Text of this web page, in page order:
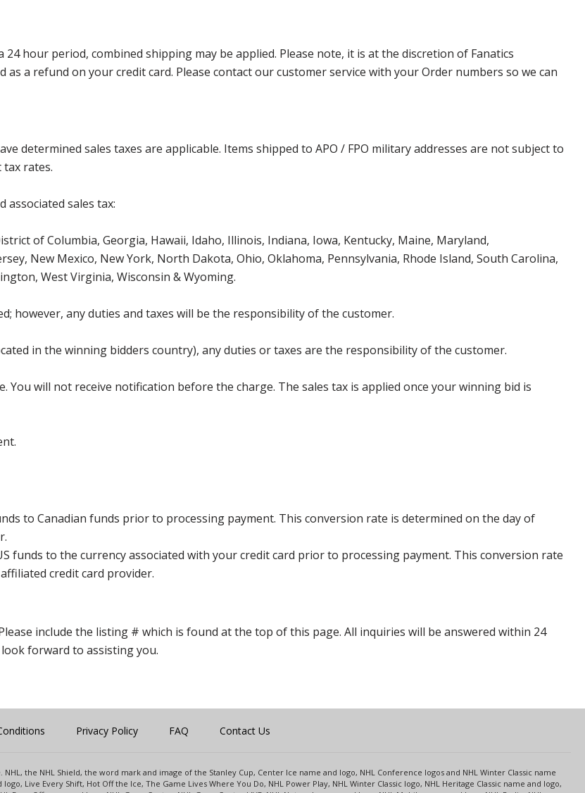
hour period, combined shipping may be applied. Please note, it is at the discretion of Fanatics
a refund on your credit card. Please contact our customer service with your Order numbers so we can
determined sales taxes are applicable. Items shipped to APO / FPO military addresses are not subject to
rates.
associated sales tax:
of Columbia, Georgia, Hawaii, Idaho, Illinois, Indiana, Iowa, Kentucky, Maine, Maryland,
New Mexico, New York, North Dakota, Ohio, Oklahoma, Pennsylvania, Rhode Island, South Carolina,
West Virginia, Wisconsin & Wyoming.
however, any duties and taxes will be the responsibility of the customer.
in the winning bidders country), any duties or taxes are the responsibility of the customer.
You will not receive notification before the charge. The sales tax is applied once your winning bid is
to Canadian funds prior to processing payment. This conversion rate is determined on the day of
funds to the currency associated with your credit card prior to processing payment. This conversion rate
credit card provider.
include the listing # which is found at the top of this page. All inquiries will be answered within 24
forward to assisting you.
Privacy Policy FAQ Contact Us
the NHL Shield, the word mark and image of the Stanley Cup, Center Ice name and logo, NHL Conference logos and NHL Winter Classic name
Live Every Shift, Hot Off the Ice, The Game Lives Where You Do, NHL Power Play, NHL Winter Classic logo, NHL Heritage Classic name and logo,